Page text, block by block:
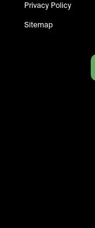
Privacy Policy
Sitemap